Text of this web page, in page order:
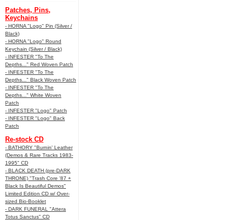
Patches, Pins,
Keychains
- HORNA "Logo" Pin (Silver /
Black)
- HORNA "Logo" Round
Keychain (Silver / Black)
- INFESTER "To The
Depths..." Red Woven Patch
- INFESTER "To The
Depths..." Black Woven Patch
- INFESTER "To The
Depths..." White Woven
Patch
- INFESTER "Logo" Patch
- INFESTER "Logo" Back
Patch
Re-stock CD
- BATHORY "Burnin' Leather
(Demos & Rare Tracks 1983-
1995" CD
- BLACK DEATH (pre-DARK
THRONE) "Trash Core '87 +
Black Is Beautiful Demos"
Limited Edition CD w/ Over-
sized Bio-Booklet
- DARK FUNERAL "Attera
Totus Sanctus" CD